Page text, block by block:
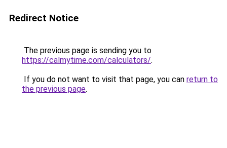
Redirect Notice
The previous page is sending you to
https://calmytime.com/calculators/.
If you do not want to visit that page, you can return to
the previous page.